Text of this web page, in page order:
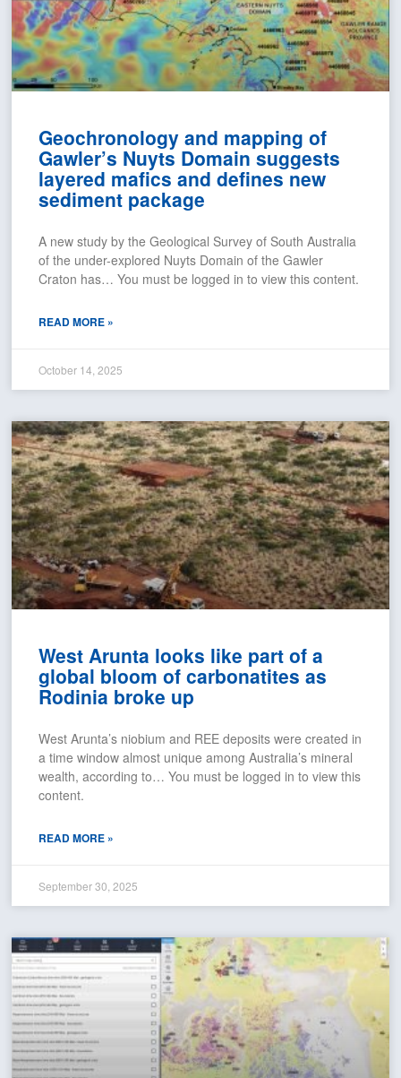
Geochronology and mapping of
Gawler’s Nuyts Domain suggests
layered mafics and defines new
sediment package
A new study by the Geological Survey of South Australia
of the under-explored Nuyts Domain of the Gawler
Craton has… You must be logged in to view this content.
READ MORE »
October 14, 2025
West Arunta looks like part of a
global bloom of carbonatites as
Rodinia broke up
West Arunta’s niobium and REE deposits were created in
a time window almost unique among Australia’s mineral
wealth, according to… You must be logged in to view this
content.
READ MORE »
September 30, 2025